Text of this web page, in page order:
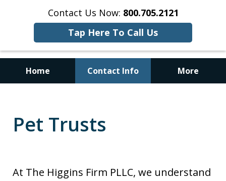
Contact Us Now: 800.705.2121
Tap Here To Call Us
Home Contact Info More
Qualified Estates
Pet Trusts
At The Higgins Firm PLLC, we understand